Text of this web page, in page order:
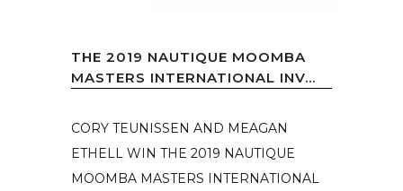
THE 2019 NAUTIQUE MOOMBA
MASTERS INTERNATIONAL INV...
CORY TEUNISSEN AND MEAGAN
ETHELL WIN THE 2019 NAUTIQUE
MOOMBA MASTERS INTERNATIONAL